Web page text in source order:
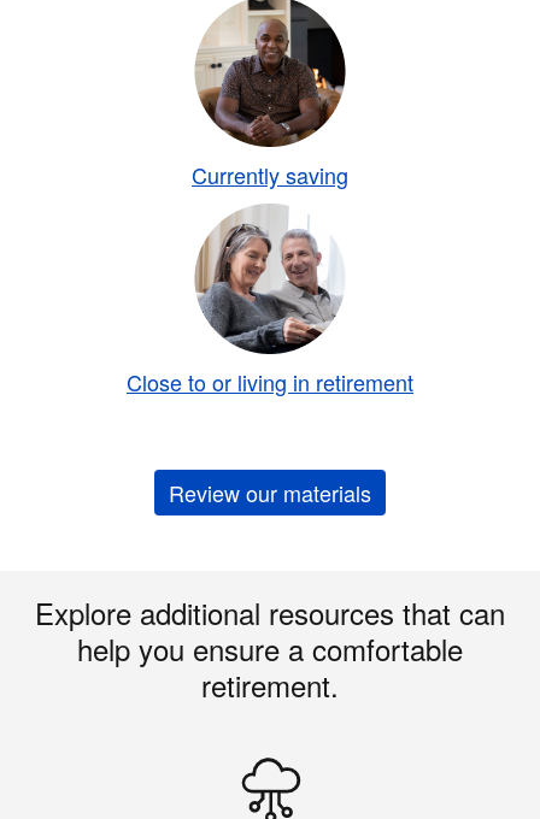
Currently saving
Close to or living in retirement
Review our materials
Explore additional resources that can
help you ensure a comfortable
retirement.